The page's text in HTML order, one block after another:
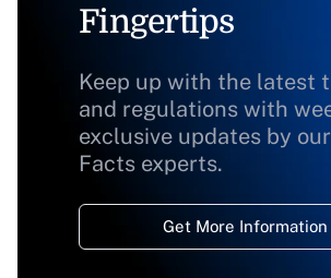
Fingertips
Keep up with the latest
and regulations with
exclusive updates by
Facts experts.
Get More Information